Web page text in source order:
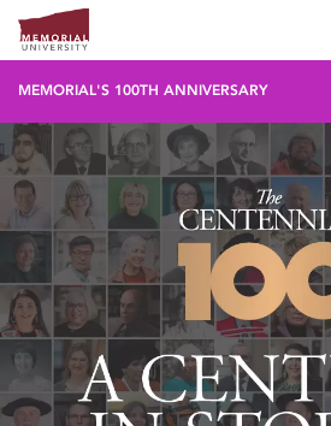
MEMORIAL'S 100TH ANNIVERSARY